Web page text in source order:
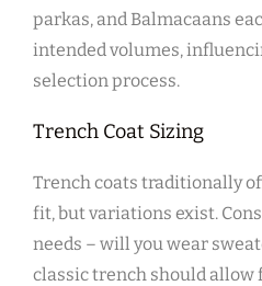
parkas‚ and Balmacaans
intended volumes‚
selection process.
Trench Coat Sizing
Trench coats traditionally
fit‚ but variations exist.
needs – will you wear
classic trench should allow